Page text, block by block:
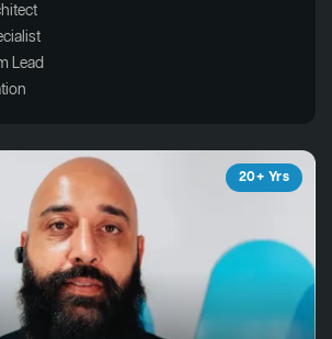
Lead
20+ Yrs